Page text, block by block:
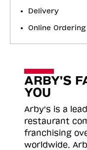
Delivery
Online Ordering
ARBY'S
YOU
Arby's is a
restaurant
franchising
worldwide.